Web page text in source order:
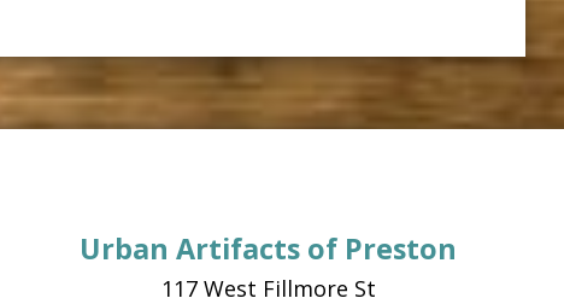
Urban Artifacts of Preston
117 West Fillmore St